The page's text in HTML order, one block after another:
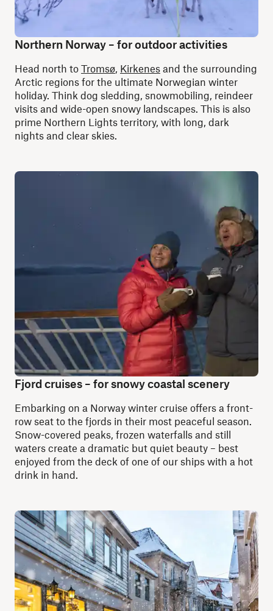
Northern Norway – for outdoor activities
Head north to Tromsø Kirkenes and the surrounding
Arctic regions for the ultimate Norwegian winter
holiday. Think dog sledding, snowmobiling, reindeer
visits and wide-open snowy landscapes. This is also
prime Northern Lights territory, with long, dark
nights and clear skies.
Fjord cruises – for snowy coastal scenery
Embarking on a Norway winter cruise offers a front-
row seat to the fjords in their most peaceful season.
Snow-covered peaks, frozen waterfalls and still
waters create a dramatic but quiet beauty – best
enjoyed from the deck of one of our ships with a hot
drink in hand.